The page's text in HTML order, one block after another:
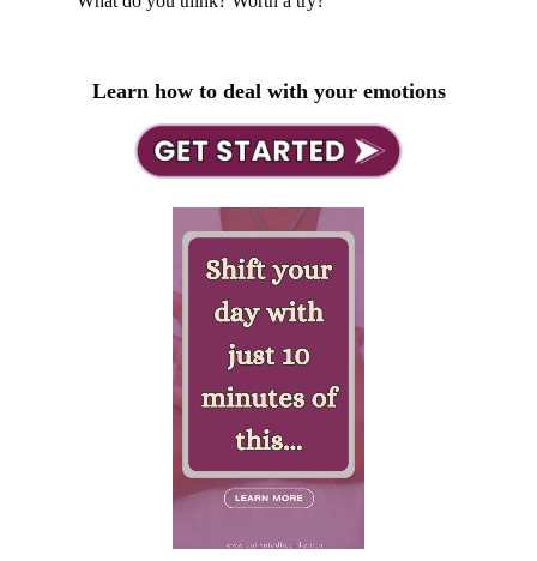
Learn how to deal with your emotions